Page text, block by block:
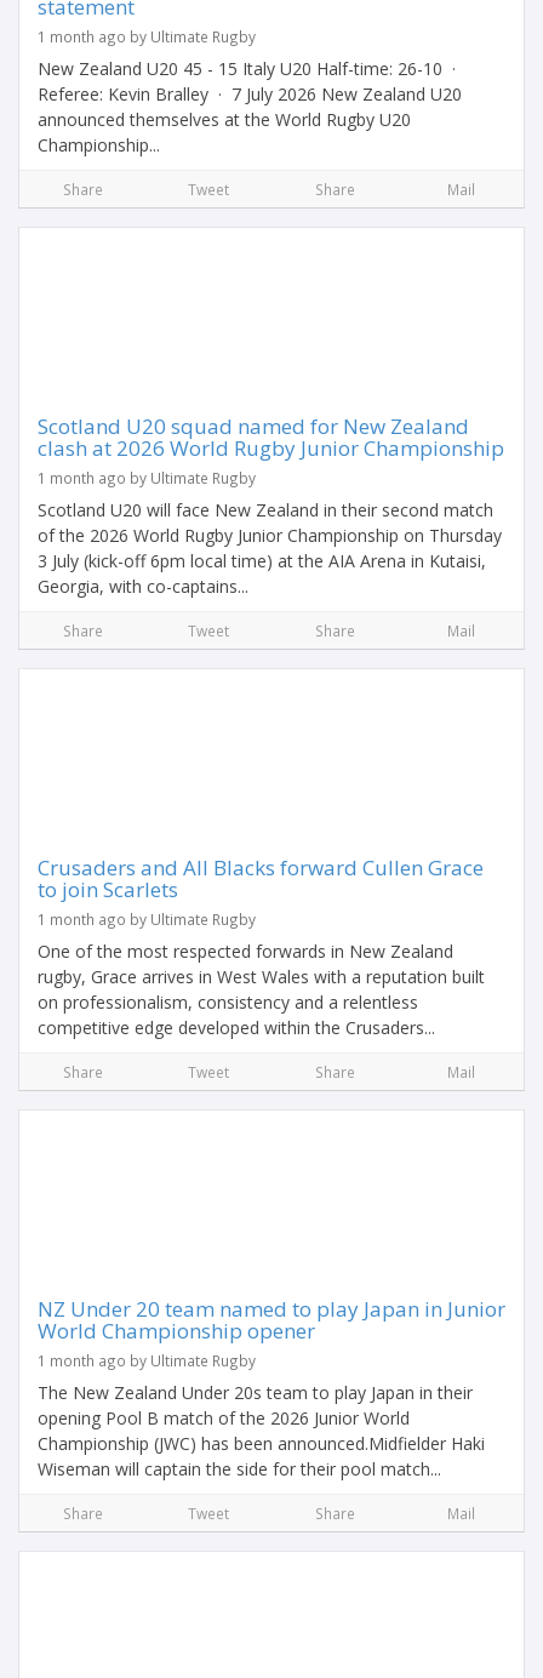
statement
1 month ago by Ultimate Rugby
New Zealand U20 45 - 15 Italy U20 Half-time: 26-10 ·
Referee: Kevin Bralley · 7 July 2026 New Zealand U20
announced themselves at the World Rugby U20
Championship...
Share Tweet Share Mail
Scotland U20 squad named for New Zealand
clash at 2026 World Rugby Junior Championship
1 month ago by Ultimate Rugby
Scotland U20 will face New Zealand in their second match
of the 2026 World Rugby Junior Championship on Thursday
3 July (kick-off 6pm local time) at the AIA Arena in Kutaisi,
Georgia, with co-captains...
Share Tweet Share Mail
Crusaders and All Blacks forward Cullen Grace
to join Scarlets
1 month ago by Ultimate Rugby
One of the most respected forwards in New Zealand
rugby, Grace arrives in West Wales with a reputation built
on professionalism, consistency and a relentless
competitive edge developed within the Crusaders...
Share Tweet Share Mail
NZ Under 20 team named to play Japan in Junior
World Championship opener
1 month ago by Ultimate Rugby
The New Zealand Under 20s team to play Japan in their
opening Pool B match of the 2026 Junior World
Championship (JWC) has been announced.Midfielder Haki
Wiseman will captain the side for their pool match...
Share Tweet Share Mail